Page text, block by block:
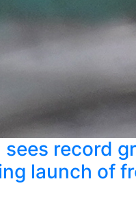
sees record
launch of